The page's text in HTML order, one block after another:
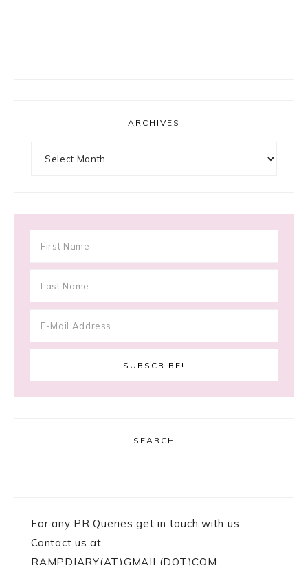
ARCHIVES
SEARCH
For any PR Queries get in touch with us:
Contact us at
RAMPDIARY(AT)GMAIL(DOT)COM